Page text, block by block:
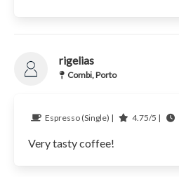
rigelias
Combi, Porto
Espresso (Single) | 4.75/5 |
Very tasty coffee!